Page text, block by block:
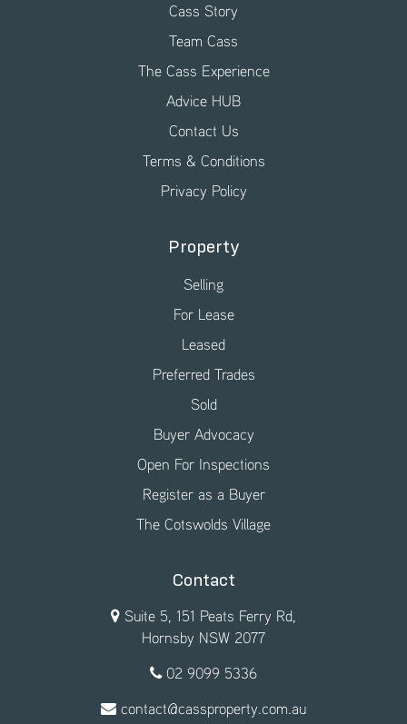
Cass Story
Team Cass
The Cass Experience
Advice HUB
Contact Us
Terms & Conditions
Privacy Policy
Property
Selling
For Lease
Leased
Preferred Trades
Sold
Buyer Advocacy
Open For Inspections
Register as a Buyer
The Cotswolds Village
Contact
Suite 5, 151 Peats Ferry Rd,
Hornsby NSW 2077
02 9099 5336
contact@cassproperty.com.au